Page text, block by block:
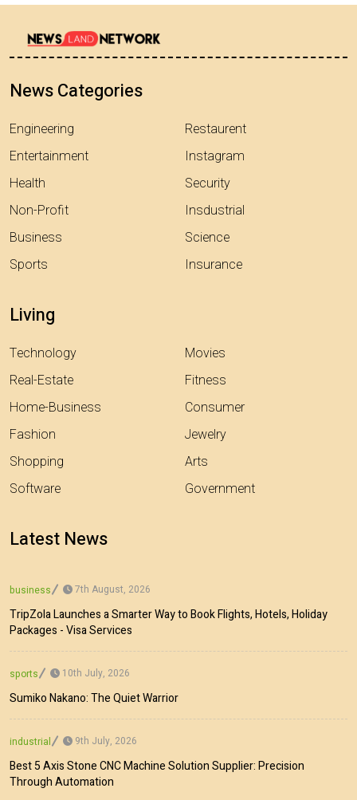
News Categories
Engineering
Entertainment
Health
Non-Profit
Business
Sports
Restaurent
Instagram
Security
Insdustrial
Science
Insurance
Living
Technology
Real-Estate
Home-Business
Fashion
Shopping
Software
Movies
Fitness
Consumer
Jewelry
Arts
Government
Latest News
business 7th August, 2026
TripZola Launches a Smarter Way to Book Flights, Hotels, Holiday
Packages - Visa Services
sports 10th July, 2026
Sumiko Nakano: The Quiet Warrior
industrial 9th July, 2026
Best 5 Axis Stone CNC Machine Solution Supplier: Precision
Through Automation